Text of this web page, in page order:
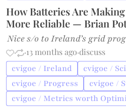
How Batteries Are
More Reliable — Brian
Nice s/o to Ireland’s grid
· ·13 months ago·discuss
cvigoe / Ireland
cvigoe /
cvigoe / Progress
cvigoe /
cvigoe / Metrics worth